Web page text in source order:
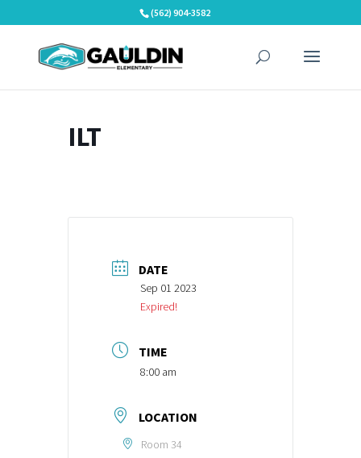
to
(562) 904-3582
ILT
DATE
Sep 01 2023
Expired!
TIME
8:00 am
LOCATION
Room 34